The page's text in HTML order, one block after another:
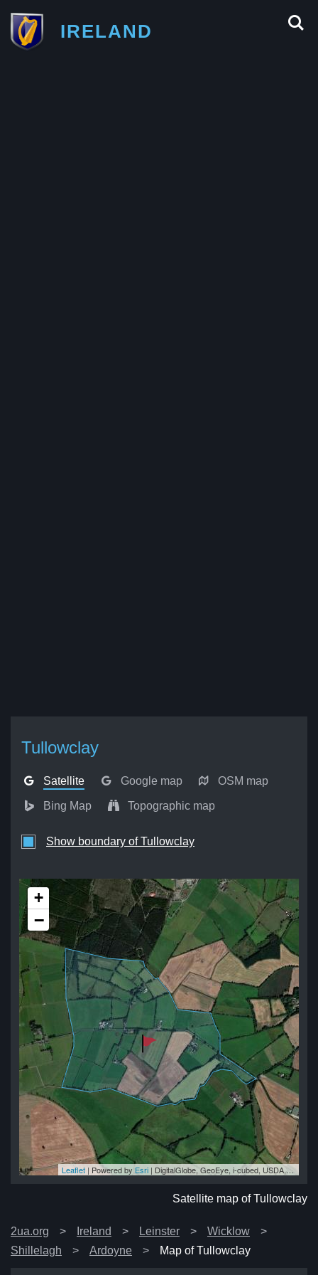
IRELAND
Tullowclay
Satellite Google map OSM map
Bing Map Topographic map
Show boundary of Tullowclay
+
−
Leaflet | Powered by Esri | DigitalGlobe, GeoEye, i-cubed, USDA, USGS, AEX, Getmapping, Aerogrid, IGN, IGP, swisstopo, and the GIS User Community
Satellite map of Tullowclay
2ua.org Ireland Leinster
Wicklow
Shillelagh
Ardoyne Map of Tullowclay